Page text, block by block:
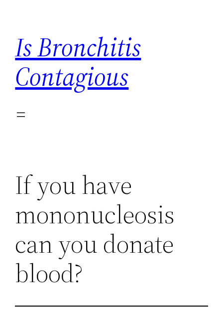
content
Is Bronchitis
Contagious
If you have
mononucleosis
can you donate
blood?